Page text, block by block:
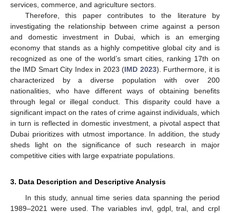
services, commerce, and agriculture sectors.
Therefore, this paper contributes to the literature by
investigating the relationship between crime against a person
and domestic investment in Dubai, which is an emerging
economy that stands as a highly competitive global city and is
recognized as one of the world’s smart cities, ranking 17th on
the IMD Smart City Index in 2023 (IMD 2023). Furthermore, it is
characterized by a diverse population with over 200
nationalities, who have different ways of obtaining benefits
through legal or illegal conduct. This disparity could have a
significant impact on the rates of crime against individuals, which
in turn is reflected in domestic investment, a pivotal aspect that
Dubai prioritizes with utmost importance. In addition, the study
sheds light on the significance of such research in major
competitive cities with large expatriate populations.
3. Data Description and Descriptive Analysis
In this study, annual time series data spanning the period
1989–2021 were used. The variables invl, gdpl, tral, and crpl